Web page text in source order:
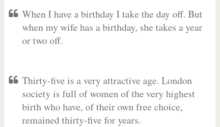
When I have a birthday I take the day off. But
when my wife has a birthday, she takes a year
or two off.
Thirty-five is a very attractive age. London
society is full of women of the very highest
birth who have, of their own free choice,
remained thirty-five for years.